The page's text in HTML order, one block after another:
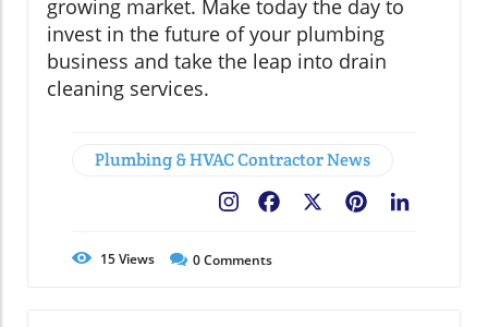
growing market. Make today the day to
invest in the future of your plumbing
business and take the leap into drain
cleaning services.
Plumbing & HVAC Contractor News
Pinterest
Facebook
15Views 0Comments